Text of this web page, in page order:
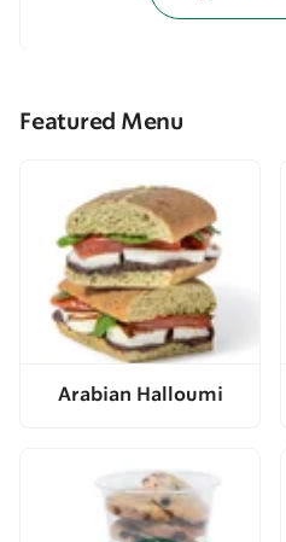
Featured Menu
Arabian Halloumi